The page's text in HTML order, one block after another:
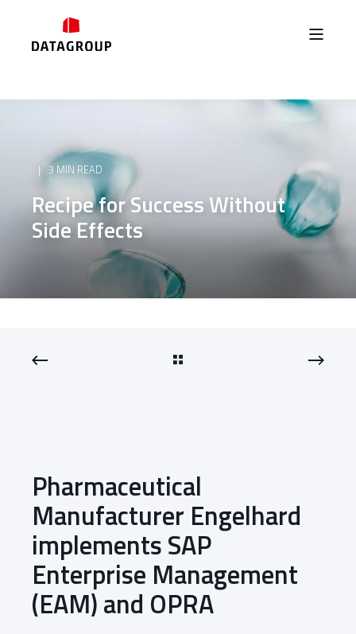
3 MIN READ
Recipe for Success Without
Side Effects
Pharmaceutical
Manufacturer Engelhard
implements SAP
Enterprise Management
(EAM) and OPRA